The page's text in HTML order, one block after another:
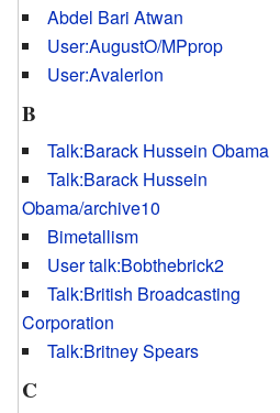
Abdel Bari Atwan
User:AugustO/MPprop
User:Avalerion
B
Talk:Barack Hussein Obama
Talk:Barack Hussein
Obama/archive10
Bimetallism
User talk:Bobthebrick2
Talk:British Broadcasting
Corporation
Talk:Britney Spears
C